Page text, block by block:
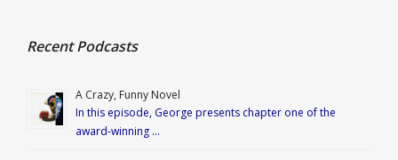
Recent Podcasts
A Crazy, Funny Novel
In this episode, George presents chapter one of the
award-winning …